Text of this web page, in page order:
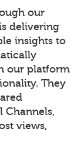
our
delivering
insights to
our platform
They
Channels,
views,